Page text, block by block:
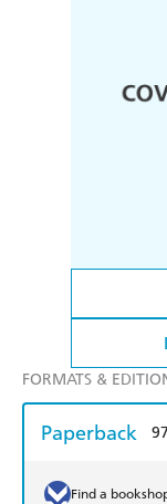
FORMATS &
Paperback
Find a